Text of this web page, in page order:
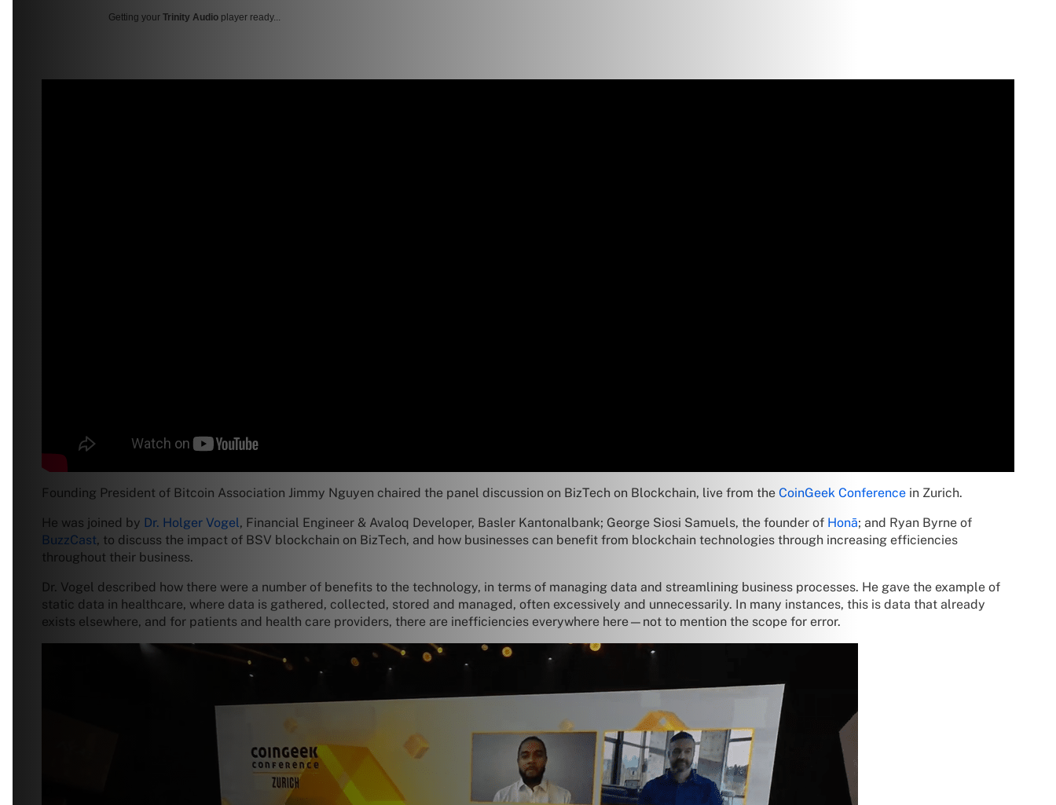
Getting your Trinity Audio player ready...
Founding President of Bitcoin Association Jimmy Nguyen chaired the panel discussion on BizTech on Blockchain, live from the CoinGeek Conference in Zurich.
He was joined by Dr. Holger Vogel, Financial Engineer & Avaloq Developer, Basler Kantonalbank; George Siosi Samuels, the founder of Honā; and Ryan Byrne of
BuzzCast, to discuss the impact of BSV blockchain on BizTech, and how businesses can benefit from blockchain technologies through increasing efficiencies
throughout their business.
Dr. Vogel described how there were a number of benefits to the technology, in terms of managing data and streamlining business processes. He gave the example of
static data in healthcare, where data is gathered, collected, stored and managed, often excessively and unnecessarily. In many instances, this is data that already
exists elsewhere, and for patients and health care providers, there are inefficiencies everywhere here—not to mention the scope for error.